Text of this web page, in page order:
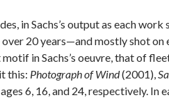
in Sachs’s output as each
20 years—and mostly shot on
in Sachs’s oeuvre, that of
this: Photograph of Wind(2001),
6, 16, and 24, respectively. In